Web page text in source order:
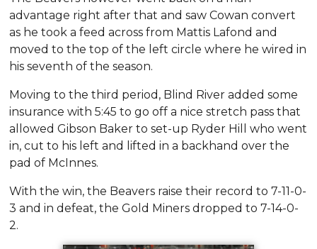
advantage right after that and saw Cowan convert
as he took a feed across from Mattis Lafond and
moved to the top of the left circle where he wired in
his seventh of the season.
Moving to the third period, Blind River added some
insurance with 5:45 to go off a nice stretch pass that
allowed Gibson Baker to set-up Ryder Hill who went
in, cut to his left and lifted in a backhand over the
pad of McInnes.
With the win, the Beavers raise their record to 7-11-0-
3 and in defeat, the Gold Miners dropped to 7-14-0-
2.